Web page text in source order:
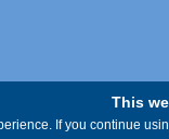
This
If you continue